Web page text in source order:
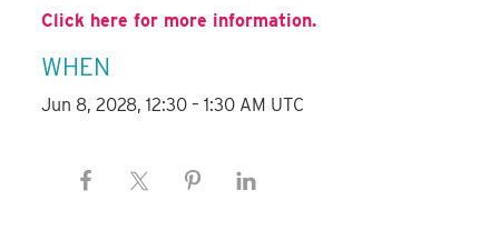
Click here for more information.
WHEN
Jun 8, 2028, 12:30 – 1:30 AM UTC